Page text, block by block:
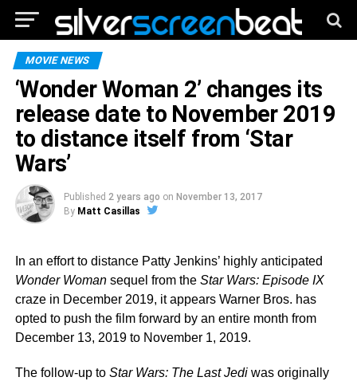
MOVIE NEWS
‘Wonder Woman 2’ changes its
release date to November 2019
to distance itself from ‘Star
Wars’
Published 2 years ago on November 13, 2017
By Matt Casillas
In an effort to distance Patty Jenkins’ highly anticipated
Wonder Womansequel from the Star Wars: Episode IX
craze in December 2019, it appears Warner Bros. has
opted to push the film forward by an entire month from
December 13, 2019 to November 1, 2019.
The follow-up to Star Wars: The Last Jediwas originally